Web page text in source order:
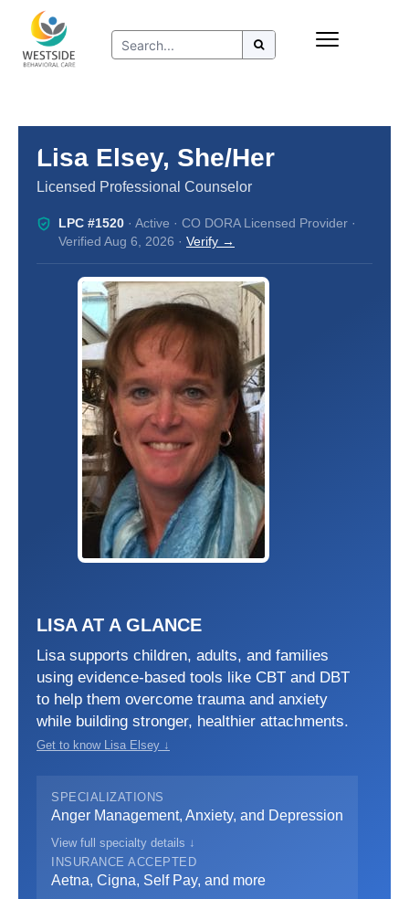
content
Lisa Elsey, She/Her
Licensed Professional Counselor
LPC #1520 · Active · CO DORA Licensed Provider ·
Verified Aug 6, 2026 · Verify →
LISA AT A GLANCE
Lisa supports children, adults, and families
using evidence-based tools like CBT and DBT
to help them overcome trauma and anxiety
while building stronger, healthier attachments.
Get to know Lisa Elsey ↓
SPECIALIZATIONS
Anger Management, Anxiety, and Depression
View full specialty details ↓
INSURANCE ACCEPTED
Aetna, Cigna, Self Pay, and more
Insurance
Refer to Westside
Resources